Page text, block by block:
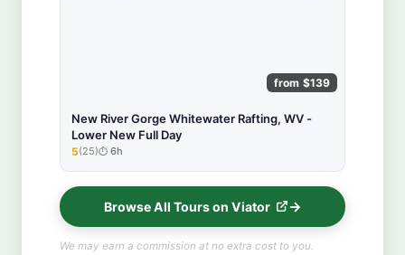
from $139
New River Gorge Whitewater Rafting, WV -
Lower New Full Day
★★★★★
5(25) 6h
Browse All Tours on Viator
We may earn a commission at no extra cost to you.